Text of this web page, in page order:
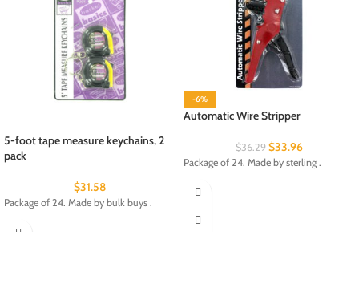
5-foot tape measure keychains, 2
pack
$31.58
Package of 24. Made by bulk buys .
-6%
Automatic Wire Stripper
$36.29 $33.96
Package of 24. Made by sterling .